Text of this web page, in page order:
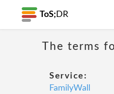
ToS; DR
The terms
Service:
FamilyWall